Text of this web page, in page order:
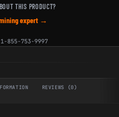
THIS PRODUCT?
expert →
1-855-753-9997
REVIEWS (0)